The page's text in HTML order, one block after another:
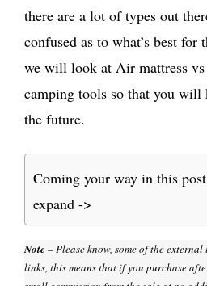
there are a lot of types out
confused as to what’s best
we will look at Air mattress vs
camping tools so that you
the future.
Coming your way in this
expand ->
Note – Please know, some of the
links, this means that if you purchase